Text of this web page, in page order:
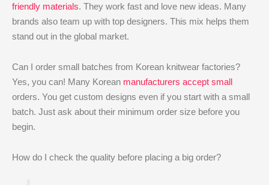
friendly materials. They work fast and love new ideas. Many
brands also team up with top designers. This mix helps them
stand out in the global market.
Can I order small batches from Korean knitwear factories?
Yes, you can! Many Korean manufacturers accept small
orders. You get custom designs even if you start with a small
batch. Just ask about their minimum order size before you
begin.
How do I check the quality before placing a big order?